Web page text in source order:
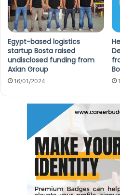
Egypt-based logistics
startup Bosta raised
undisclosed funding from
Axian Group
16/01/2024